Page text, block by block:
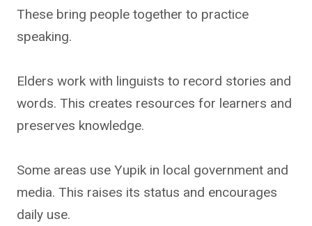
These bring people together to practice
speaking.
Elders work with linguists to record stories and
words. This creates resources for learners and
preserves knowledge.
Some areas use Yupik in local government and
media. This raises its status and encourages
daily use.